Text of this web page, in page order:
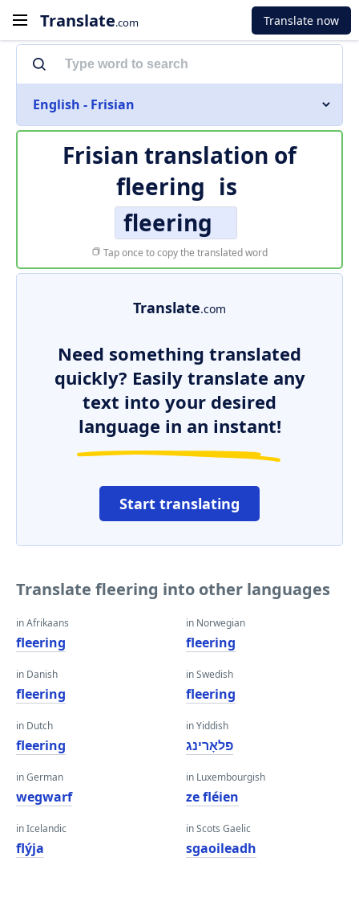
Translate.com Translate now
English - Frisian
Frisian translation of
fleering is
fleering
Tap once to copy the translated word
Translate.com
Need something translated
quickly? Easily translate any
text into your desired
language in an instant!
Start translating
Translate fleering into other languages
in Afrikaans
fleering
in Danish
fleering
in Dutch
fleering
in German
wegwarf
in Icelandic
flýja
in Norwegian
fleering
in Swedish
fleering
in Yiddish
פלאָרינג
in Luxembourgish
ze fléien
in Scots Gaelic
sgaoileadh